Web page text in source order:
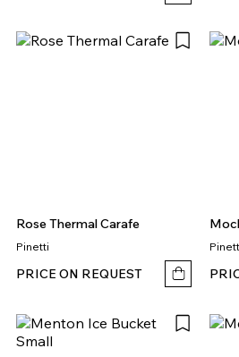
Rose Thermal Carafe
Pinetti
PRICE ON REQUEST